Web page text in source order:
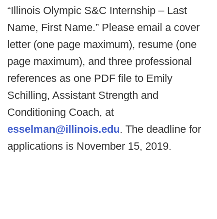
“Illinois Olympic S&C Internship – Last
Name, First Name.” Please email a cover
letter (one page maximum), resume (one
page maximum), and three professional
references as one PDF file to Emily
Schilling, Assistant Strength and
Conditioning Coach, at
esselman@illinois.edu. The deadline for
applications is November 15, 2019.